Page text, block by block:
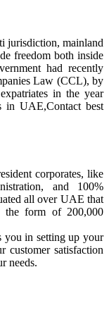
jurisdiction, mainland
freedom both inside
had recently
Law (CCL), by
in the year
in UAE,Contact best
corporates, like
and 100%
all over UAE that
the form of 200,000
you in setting up your
customer satisfaction
needs.